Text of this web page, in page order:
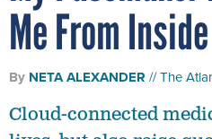
Me From
By NETA ALEXANDER The
Cloud-connected